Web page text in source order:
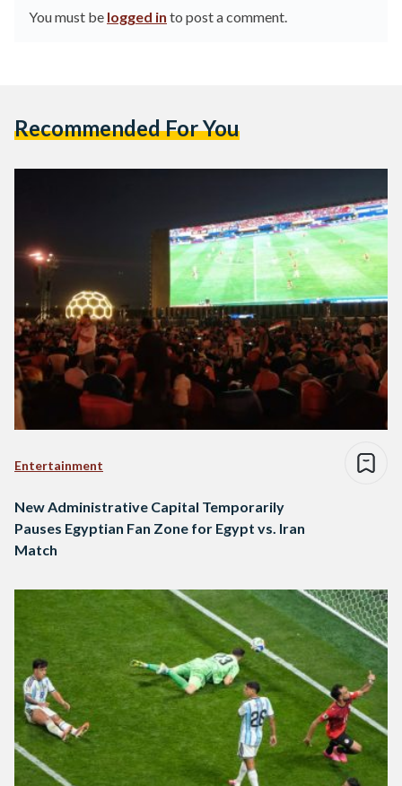
You must be logged in to post a comment.
Recommended For You
Entertainment
New Administrative Capital Temporarily
Pauses Egyptian Fan Zone for Egypt vs. Iran
Match